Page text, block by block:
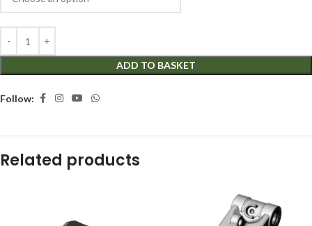
ADD TO BASKET
Follow:
Related products